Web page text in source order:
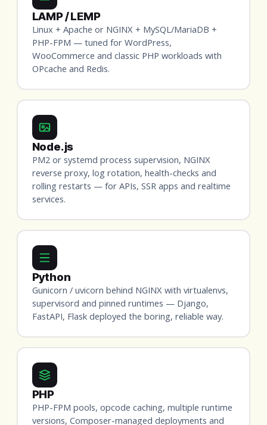
LAMP / LEMP
Linux + Apache or NGINX + MySQL/MariaDB +
PHP-FPM — tuned for WordPress,
WooCommerce and classic PHP workloads with
OPcache and Redis.
Node.js
PM2 or systemd process supervision, NGINX
reverse proxy, log rotation, health-checks and
rolling restarts — for APIs, SSR apps and realtime
services.
Python
Gunicorn / uvicorn behind NGINX with virtualenvs,
supervisord and pinned runtimes — Django,
FastAPI, Flask deployed the boring, reliable way.
PHP
PHP-FPM pools, opcode caching, multiple runtime
versions, Composer-managed deployments and